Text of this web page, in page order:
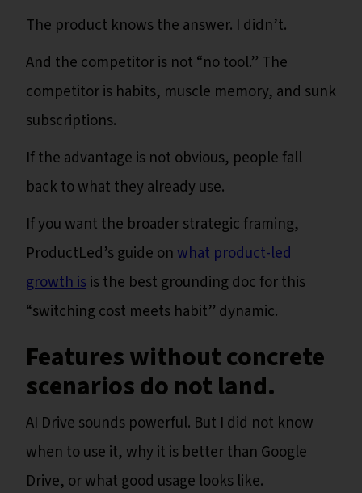
The product knows the answer. I didn’t.
And the competitor is not “no tool.” The
competitor is habits, muscle memory, and sunk
subscriptions.
If the advantage is not obvious, people fall
back to what they already use.
If you want the broader strategic framing,
ProductLed’s guide onwhat product-led
growth isis the best grounding doc for this
“switching cost meets habit” dynamic.
Features without concrete
scenarios do not land.
AI Drive sounds powerful. But I did not know
when to use it, why it is better than Google
Drive, or what good usage looks like.